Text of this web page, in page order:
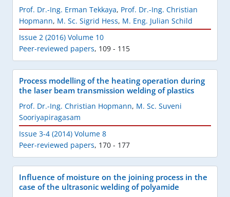
Prof. Dr.-Ing. Erman Tekkaya, Prof. Dr.-Ing. Christian
Hopmann, M. Sc. Sigrid Hess, M. Eng. Julian Schild
Issue 2 (2016) Volume 10
Peer-reviewed papers, 109 - 115
Process modelling of the heating operation during
the laser beam transmission welding of plastics
Prof. Dr.-Ing. Christian Hopmann, M. Sc. Suveni
Sooriyapiragasam
Issue 3-4 (2014) Volume 8
Peer-reviewed papers, 170 - 177
Influence of moisture on the joining process in the
case of the ultrasonic welding of polyamide